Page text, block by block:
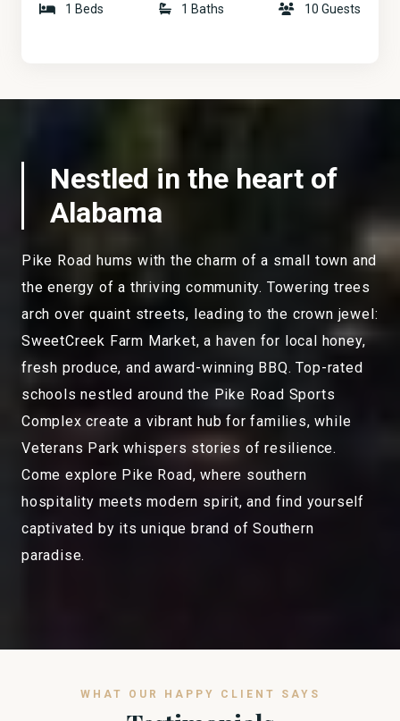
1 Beds
1 Baths 10 Guests
Nestled in the heart of
Alabama
Pike Road hums with the charm of a small town and
the energy of a thriving community. Towering trees
arch over quaint streets, leading to the crown jewel:
SweetCreek Farm Market, a haven for local honey,
fresh produce, and award-winning BBQ. Top-rated
schools nestled around the Pike Road Sports
Complex create a vibrant hub for families, while
Veterans Park whispers stories of resilience.
Come explore Pike Road, where southern
hospitality meets modern spirit, and find yourself
captivated by its unique brand of Southern
paradise.
WHAT OUR HAPPY CLIENT SAYS